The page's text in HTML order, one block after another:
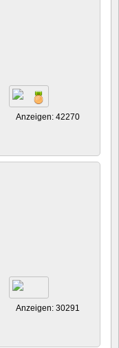
Anzeigen: 42270
Anzeigen: 30291